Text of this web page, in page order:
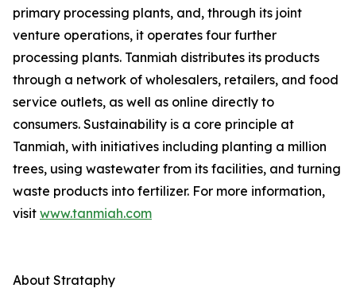
primary processing plants, and, through its joint
venture operations, it operates four further
processing plants. Tanmiah distributes its products
through a network of wholesalers, retailers, and food
service outlets, as well as online directly to
consumers. Sustainability is a core principle at
Tanmiah, with initiatives including planting a million
trees, using wastewater from its facilities, and turning
waste products into fertilizer. For more information,
visit www.tanmiah.com
About Strataphy